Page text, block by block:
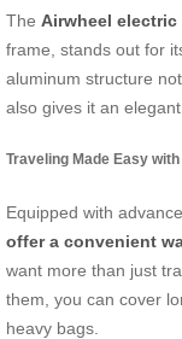
The Airwheel
frame, stands out for
aluminum structure
also gives it an
Traveling Made Easy with
Equipped with
offer a convenient
want more than just
them, you can cover
heavy bags.